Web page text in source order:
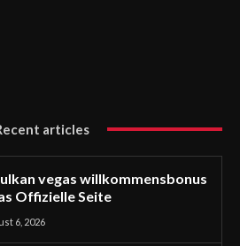
articles
vegas willkommensbonus
Offizielle Seite
6, 2026